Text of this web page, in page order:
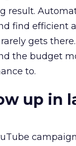
result.
find efficient
gets
the budget
to.
up in